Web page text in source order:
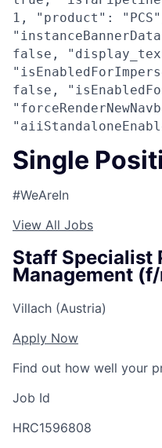
1, "product":
false,
false,
Single
#WeAreIn
View All Jobs
Staff Specialist
Management
Villach (Austria)
Apply Now
Find out how well your
Job Id
HRC1596808